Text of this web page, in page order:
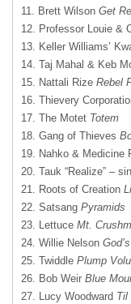
11. Brett Wilson Get
12. Professor Louie &
13. Keller Williams’
14. Taj Mahal & Keb
15. Nattali Rize Rebel
16. Thievery
17. The Motet Totem
18. Gang of Thieves
19. Nahko & Medicine
20. Tauk “Realize” –
21. Roots of Creation
22. Satsang Pyramids
23. Lettuce Mt.
24. Willie Nelson
25. Twiddle Plump
26. Bob Weir Blue
27. Lucy Woodward Til